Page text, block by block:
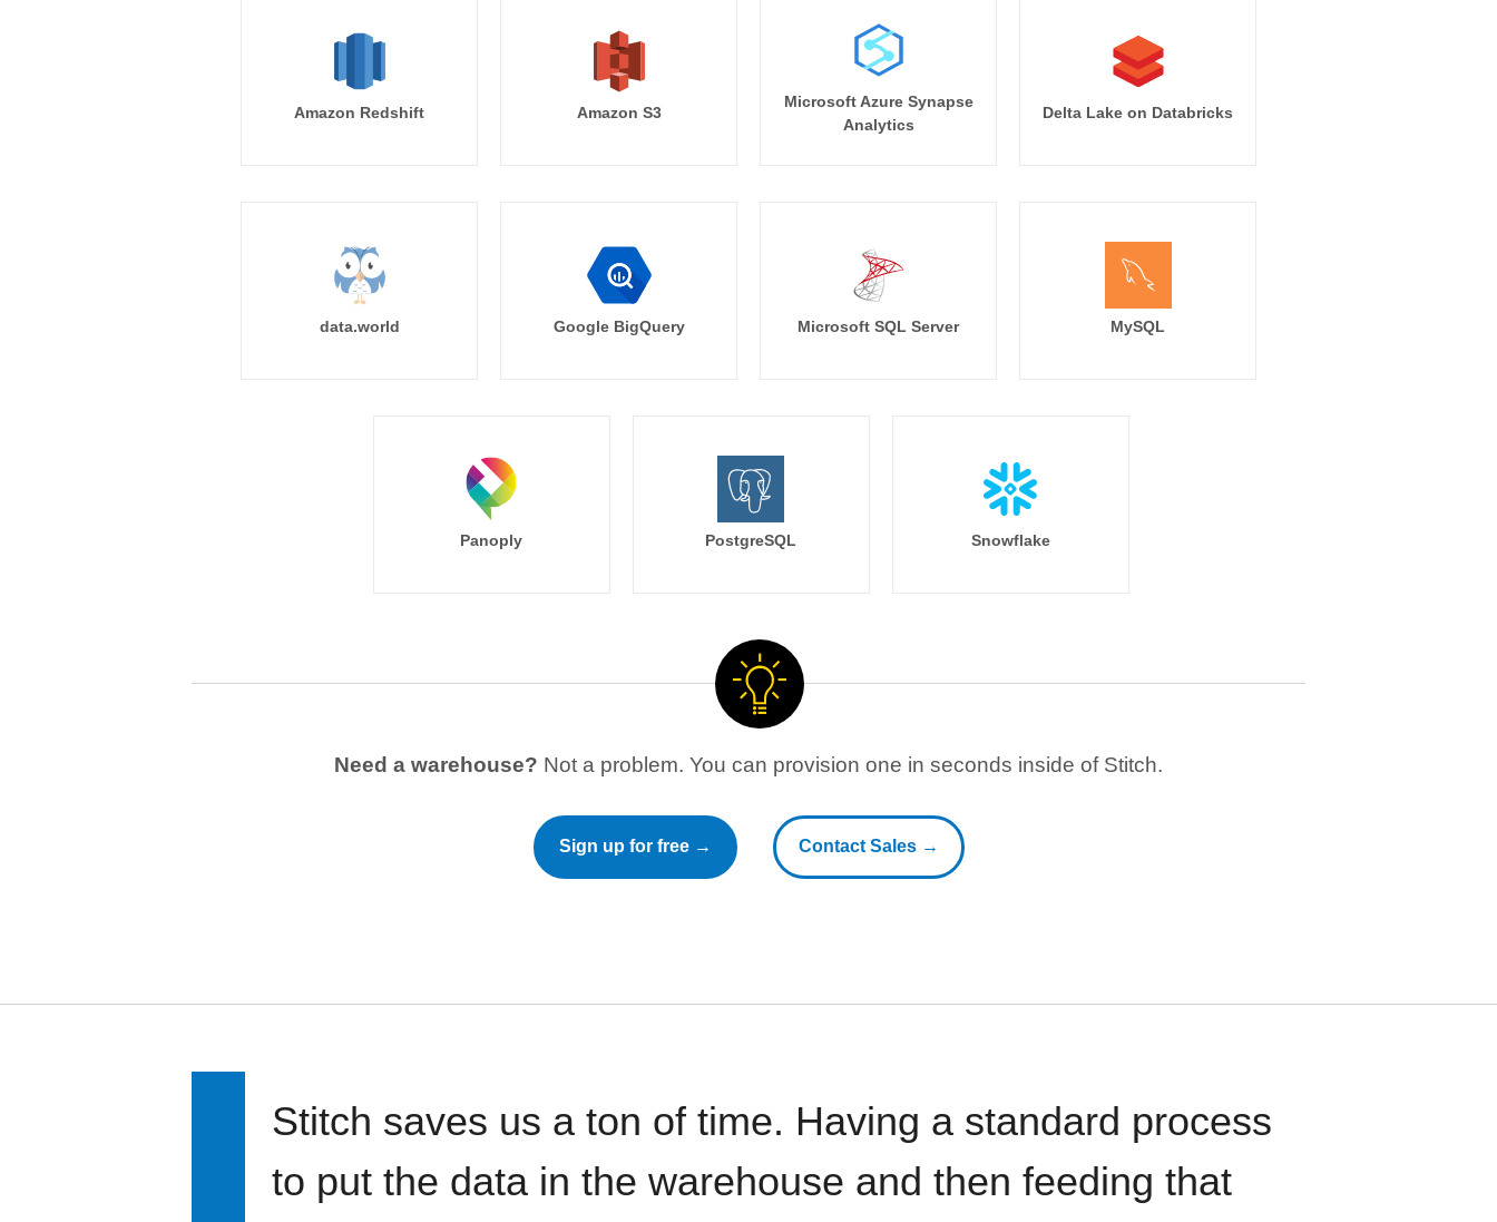
Amazon Redshift Amazon S3
Microsoft Azure Synapse
Analytics
Delta Lake on Databricks
data.world Google BigQuery Microsoft SQL Server MySQL
Panoply PostgreSQL Snowflake
Need a warehouse? Not a problem. You can provision one in seconds inside of Stitch.
Sign up for free → Contact Sales →
Stitch saves us a ton of time. Having a standard process
to put the data in the warehouse and then feeding that